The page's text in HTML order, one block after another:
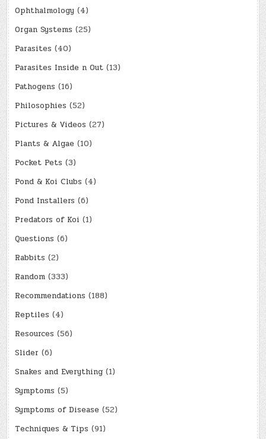
Ophthalmology (4)
Organ Systems (25)
Parasites (40)
Parasites Inside n Out (13)
Pathogens (16)
Philosophies (52)
Pictures & Videos (27)
Plants & Algae (10)
Pocket Pets (3)
Pond & Koi Clubs (4)
Pond Installers (6)
Predators of Koi (1)
Questions (6)
Rabbits (2)
Random (333)
Recommendations (188)
Reptiles (4)
Resources (56)
Slider (6)
Snakes and Everything (1)
Symptoms (5)
Symptoms of Disease (52)
Techniques & Tips (91)